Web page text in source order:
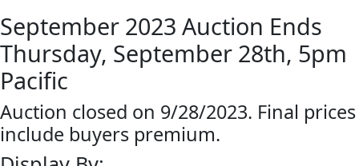
September 2023 Auction Ends
Thursday, September 28th, 5pm
Pacific
Auction closed on 9/28/2023. Final prices
include buyers premium.